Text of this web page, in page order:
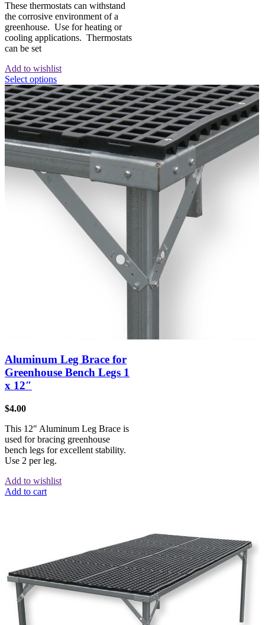
These thermostats can withstand
the corrosive environment of a
greenhouse. Use for heating or
cooling applications. Thermostats
can be set
Add to wishlist
Select options
Aluminum Leg Brace for
Greenhouse Bench Legs 1
x 12″
$4.00
This 12″ Aluminum Leg Brace is
used for bracing greenhouse
bench legs for excellent stability.
Use 2 per leg.
Add to wishlist
Add to cart